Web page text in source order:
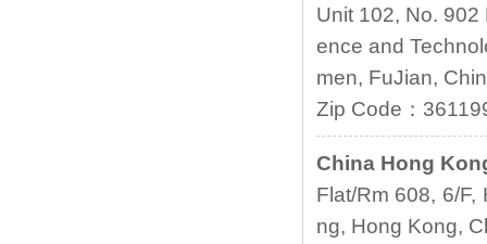
Unit 102, No.
ence and
men, FuJian,
Zip Code：
China Hong
Flat/Rm 608, 6/
ng, Hong Kong,